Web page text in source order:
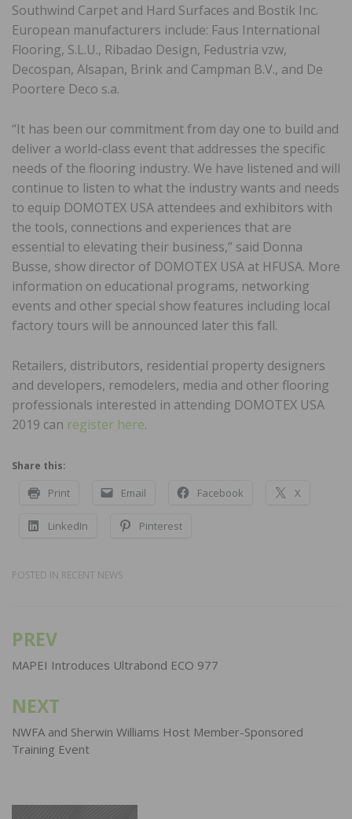
Southwind Carpet and Hard Surfaces and Bostik Inc.
European manufacturers include: Faus International
Flooring, S.L.U., Ribadao Design, Fedustria vzw,
Decospan, Alsapan, Brink and Campman B.V., and De
Poortere Deco s.a.
“It has been our commitment from day one to build and
deliver a world-class event that addresses the specific
needs of the flooring industry. We have listened and will
continue to listen to what the industry wants and needs
to equip DOMOTEX USA attendees and exhibitors with
the tools, connections and experiences that are
essential to elevating their business,” said Donna
Busse, show director of DOMOTEX USA at HFUSA. More
information on educational programs, networking
events and other special show features including local
factory tours will be announced later this fall.
Retailers, distributors, residential property designers
and developers, remodelers, media and other flooring
professionals interested in attending DOMOTEX USA
2019 can register here.
Share this:
Print Email Facebook X
LinkedIn Pinterest
POSTED IN RECENT NEWS
Post
navigation
PREV
MAPEI Introduces Ultrabond ECO 977
NEXT
NWFA and Sherwin Williams Host Member-Sponsored
Training Event